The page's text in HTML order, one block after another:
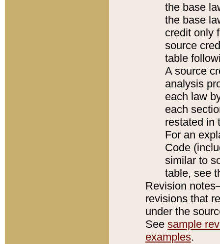
the base
the base
credit only
source
table
A source
analysis
each law
each
restated in
For an
Code
similar to
table, see
Revision
revisions that
under the
See sample
examples.